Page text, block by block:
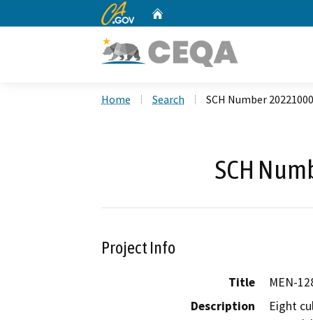
CA.gov
Home Search SCH Number
SCH
Project Info
Title
MEN-
Description
Eight